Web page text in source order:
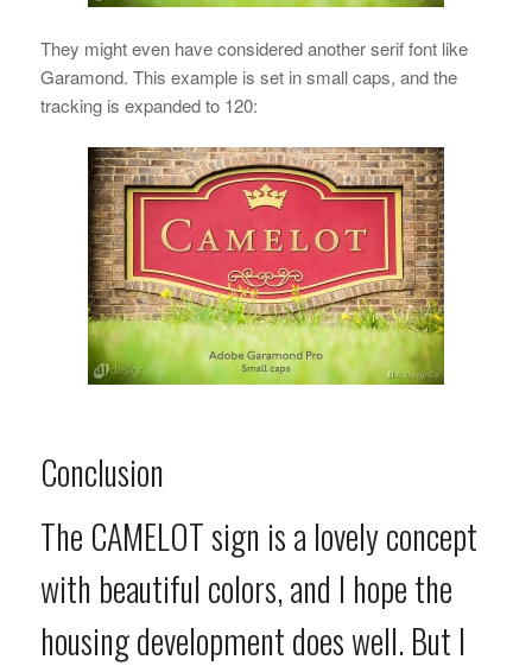
They might even have considered another serif font like
Garamond. This example is set in small caps, and the
tracking is expanded to 120:
Conclusion
The CAMELOT sign is a lovely concept
with beautiful colors, and I hope the
housing development does well. But I